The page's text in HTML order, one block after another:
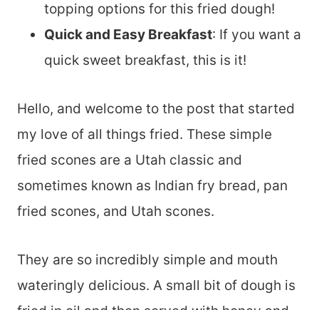
topping options for this fried dough!
Quick and Easy Breakfast: If you want a
quick sweet breakfast, this is it!
Hello, and welcome to the post that started
my love of all things fried. These simple
fried scones are a Utah classic and
sometimes known as Indian fry bread, pan
fried scones, and Utah scones.
They are so incredibly simple and mouth
wateringly delicious. A small bit of dough is